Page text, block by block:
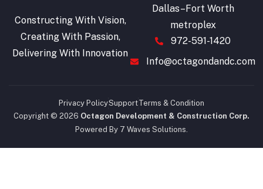
Constructing With Vision,
Creating With Passion,
Delivering With Innovation
Dallas–Fort Worth
metroplex
972-591-1420
Info@octagondandc.com
Privacy PolicySupportTerms & Condition
Copyright © 2026 Octagon Development & Construction Corp.
Powered By 7 Waves Solutions.